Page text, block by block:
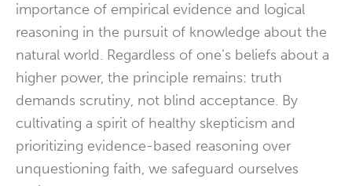
importance of empirical evidence and logical
reasoning in the pursuit of knowledge about the
natural world. Regardless of one’s beliefs about a
higher power, the principle remains: truth
demands scrutiny, not blind acceptance. By
cultivating a spirit of healthy skepticism and
prioritizing evidence-based reasoning over
unquestioning faith, we safeguard ourselves